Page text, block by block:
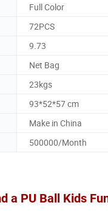
Full Color
72PCS
9.73
Net Bag
23kgs
93*52*57 cm
Make in China
500000/Month
a PU Ball Kids